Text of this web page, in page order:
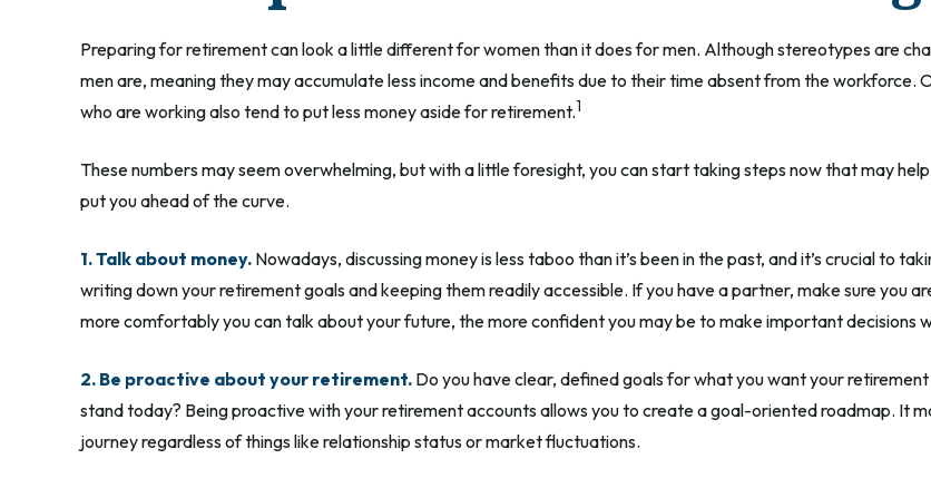
Preparing for retirement can look a little different for women than it does for men. Although stereotypes are
men are, meaning they may accumulate less income and benefits due to their time absent from the
who are working also tend to put less money aside for retirement.1
These numbers may seem overwhelming, but with a little foresight, you can start taking steps now that may
put you ahead of the curve.
1. Talk about money. Nowadays, discussing money is less taboo than it’s been in the past, and it’s crucial to
writing down your retirement goals and keeping them readily accessible. If you have a partner, make sure you
more comfortably you can talk about your future, the more confident you may be to make important decisions
2. Be proactive about your retirement. Do you have clear, defined goals for what you want your
stand today? Being proactive with your retirement accounts allows you to create a goal-oriented roadmap. It
journey regardless of things like relationship status or market fluctuations.